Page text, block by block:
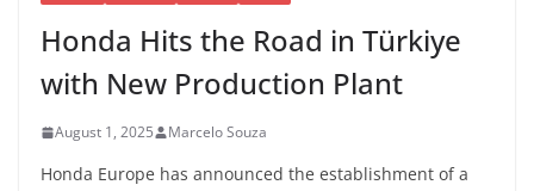
Honda Hits the Road in Türkiye
with New Production Plant
August 1, 2025 Marcelo Souza
Honda Europe has announced the establishment of a